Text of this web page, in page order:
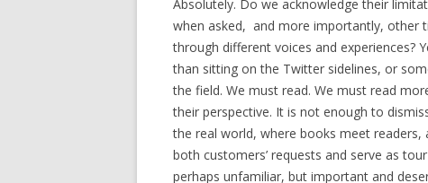
Absolutely. Do we acknowledge their
when asked, and more importantly, other
through different voices and experiences?
than sitting on the Twitter sidelines, or
the field. We must read. We must read
their perspective. It is not enough to
the real world, where books meet
both customers’ requests and serve as
perhaps unfamiliar, but important and